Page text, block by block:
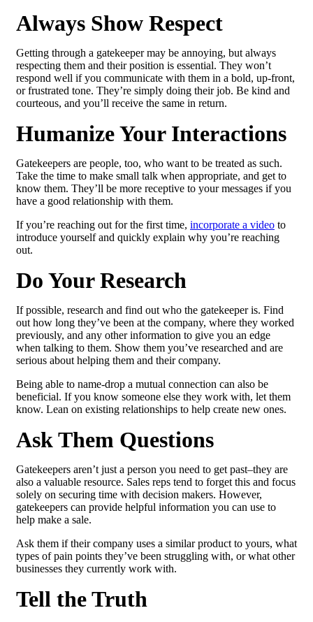
Always Show Respect
Getting through a gatekeeper may be annoying, but always
respecting them and their position is essential. They won’t
respond well if you communicate with them in a bold, up-front,
or frustrated tone. They’re simply doing their job. Be kind and
courteous, and you’ll receive the same in return.
Humanize Your Interactions
Gatekeepers are people, too, who want to be treated as such.
Take the time to make small talk when appropriate, and get to
know them. They’ll be more receptive to your messages if you
have a good relationship with them.
If you’re reaching out for the first time, incorporate a video to
introduce yourself and quickly explain why you’re reaching
out.
Do Your Research
If possible, research and find out who the gatekeeper is. Find
out how long they’ve been at the company, where they worked
previously, and any other information to give you an edge
when talking to them. Show them you’ve researched and are
serious about helping them and their company.
Being able to name-drop a mutual connection can also be
beneficial. If you know someone else they work with, let them
know. Lean on existing relationships to help create new ones.
Ask Them Questions
Gatekeepers aren’t just a person you need to get past–they are
also a valuable resource. Sales reps tend to forget this and focus
solely on securing time with decision makers. However,
gatekeepers can provide helpful information you can use to
help make a sale.
Ask them if their company uses a similar product to yours, what
types of pain points they’ve been struggling with, or what other
businesses they currently work with.
Tell the Truth